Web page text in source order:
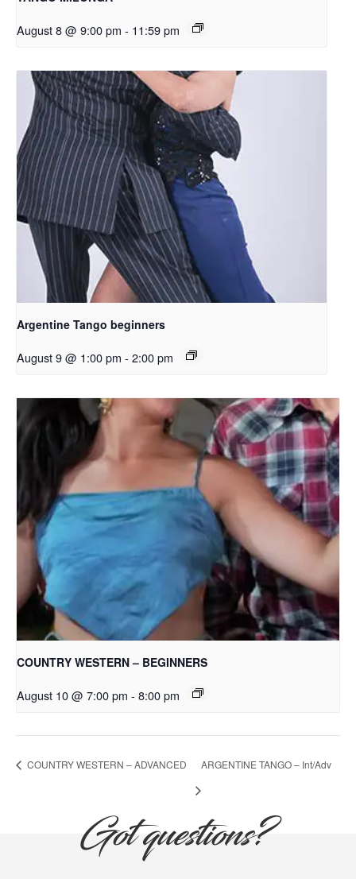
August 8 @ 9:00 pm - 11:59 pm
Argentine Tango beginners
August 9 @ 1:00 pm - 2:00 pm
COUNTRY WESTERN – BEGINNERS
August 10 @ 7:00 pm - 8:00 pm
COUNTRY WESTERN – ADVANCED ARGENTINE TANGO – Int/Adv
Got questions?